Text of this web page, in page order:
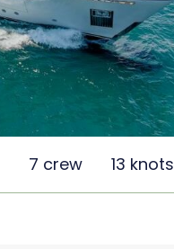
7 crew 13 knots